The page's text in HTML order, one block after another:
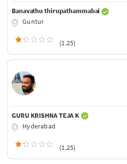
Banavathu thirupathammabai
Guntur
(1.25)
GURU KRISHNA TEJA K
Hyderabad
(1.25)